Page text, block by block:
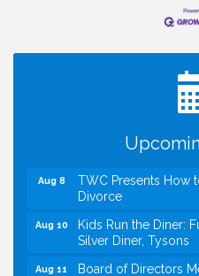
I Can Buy Myself
VBA First Friday
Green for FOX 5 Zip
FOX 5 Zip Trip LIVE
Summer on the
TWC Presents How
Divorce
Kids Run the Diner:
Silver Diner, Tysons
Board of Directors